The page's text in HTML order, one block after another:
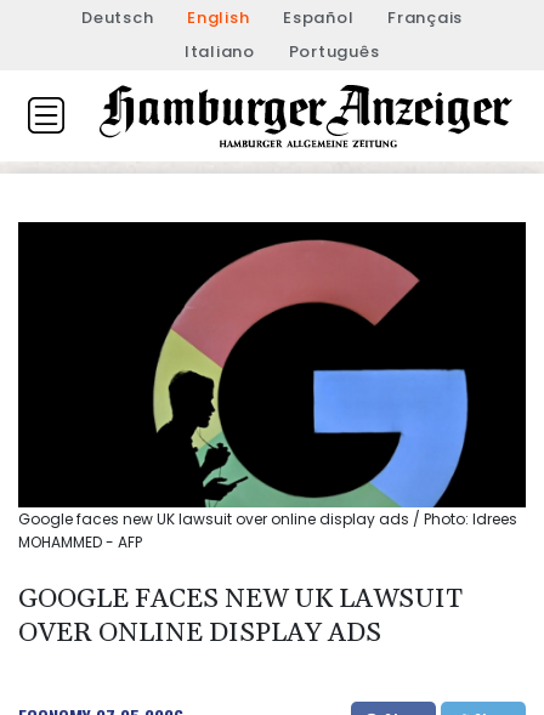
Deutsch English Español
Français
Italiano
Português
Google faces new UK lawsuit over online display ads / Photo: Idrees
MOHAMMED - AFP
GOOGLE FACES NEW UK LAWSUIT
OVER ONLINE DISPLAY ADS